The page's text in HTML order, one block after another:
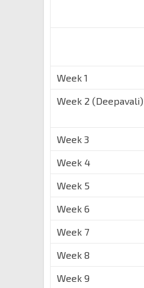
Week 1
Week 2 (Deepavali)
Week 3
Week 4
Week 5
Week 6
Week 7
Week 8
Week 9